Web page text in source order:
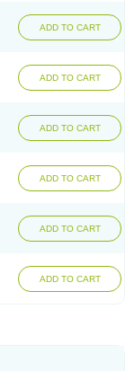
ADD TO CART
ADD TO CART
ADD TO CART
ADD TO CART
ADD TO CART
ADD TO CART